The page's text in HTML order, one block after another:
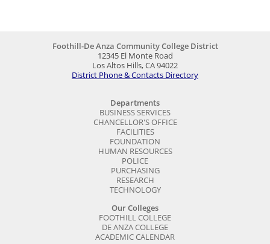
Foothill-De Anza Community College District
12345 El Monte Road
Los Altos Hills, CA 94022
District Phone & Contacts Directory
Departments
BUSINESS SERVICES
CHANCELLOR'S OFFICE
FACILITIES
FOUNDATION
HUMAN RESOURCES
POLICE
PURCHASING
RESEARCH
TECHNOLOGY
Our Colleges
FOOTHILL COLLEGE
DE ANZA COLLEGE
ACADEMIC CALENDAR